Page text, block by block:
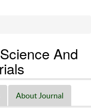
And
About Journal